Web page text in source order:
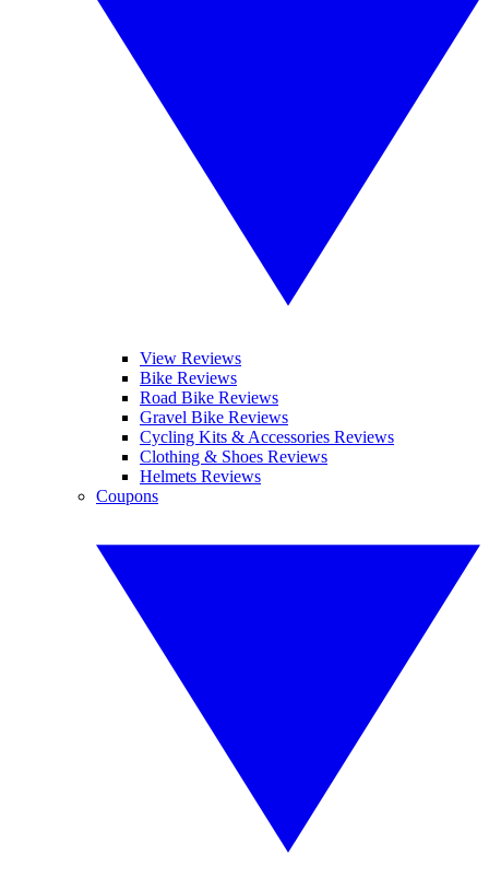
View Reviews
Bike Reviews
Road Bike Reviews
Gravel Bike Reviews
Cycling Kits & Accessories Reviews
Clothing & Shoes Reviews
Helmets Reviews
Coupons